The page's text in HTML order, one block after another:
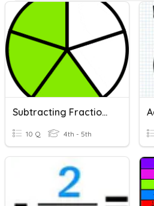
Subtracting Fractions With Like Denominators
10 Q 4th - 5th